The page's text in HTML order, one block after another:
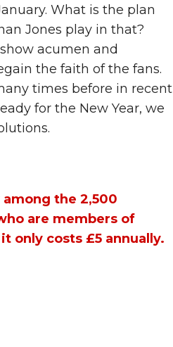
What is the plan
Jones play in that?
acumen and
the faith of the fans.
times before in recent
for the New Year, we
the 2,500
are members of
it only costs £5 annually.